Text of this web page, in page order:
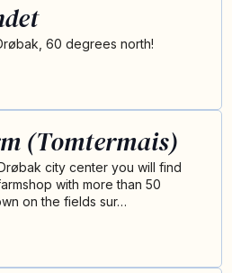
60 degrees north!
(Tomtermais)
city center you will find
with more than 50
on the fields sur…